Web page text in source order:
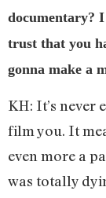
documentary?
trust that you
gonna make a
KH: It’s never
film you. It
even more a
was totally